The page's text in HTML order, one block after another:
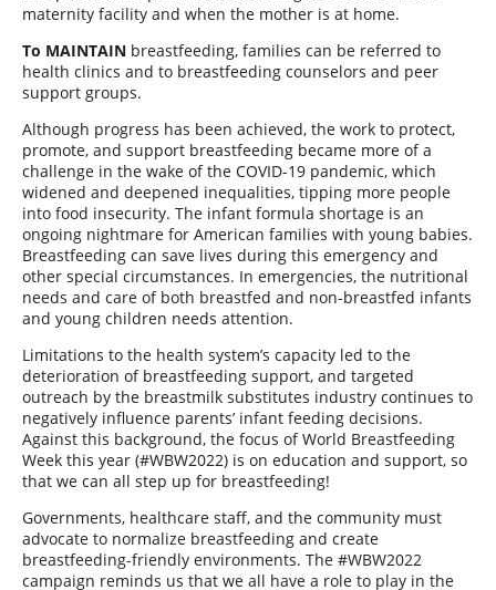
maternity facility and when the mother is at home.
To MAINTAIN breastfeeding, families can be referred to
health clinics and to breastfeeding counselors and peer
support groups.
Although progress has been achieved, the work to protect,
promote, and support breastfeeding became more of a
challenge in the wake of the COVID-19 pandemic, which
widened and deepened inequalities, tipping more people
into food insecurity. The infant formula shortage is an
ongoing nightmare for American families with young babies.
Breastfeeding can save lives during this emergency and
other special circumstances. In emergencies, the nutritional
needs and care of both breastfed and non-breastfed infants
and young children needs attention.
Limitations to the health system’s capacity led to the
deterioration of breastfeeding support, and targeted
outreach by the breastmilk substitutes industry continues to
negatively influence parents’ infant feeding decisions.
Against this background, the focus of World Breastfeeding
Week this year (#WBW2022) is on education and support, so
that we can all step up for breastfeeding!
Governments, healthcare staff, and the community must
advocate to normalize breastfeeding and create
breastfeeding-friendly environments. The #WBW2022
campaign reminds us that we all have a role to play in the